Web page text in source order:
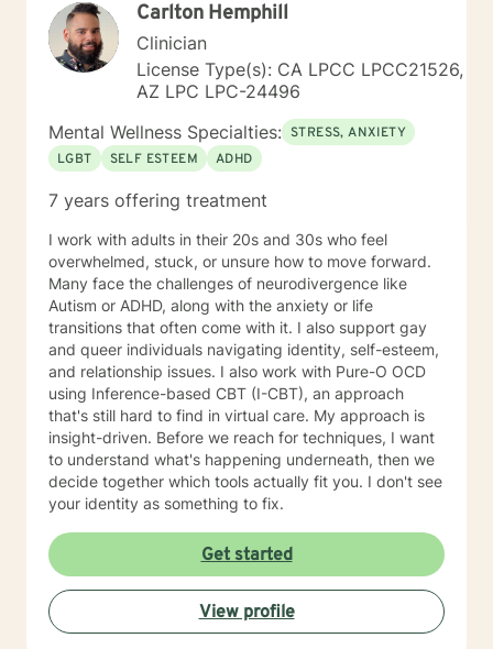
Carlton Hemphill
Clinician
License Type(s): CA LPCC LPCC21526,
AZ LPC LPC-24496
Mental Wellness Specialties: STRESS, ANXIETY
LGBT
SELF ESTEEM ADHD
7 years offering treatment
I work with adults in their 20s and 30s who feel
overwhelmed, stuck, or unsure how to move forward.
Many face the challenges of neurodivergence like
Autism or ADHD, along with the anxiety or life
transitions that often come with it. I also support gay
and queer individuals navigating identity, self-esteem,
and relationship issues. I also work with Pure-O OCD
using Inference-based CBT (I-CBT), an approach
that's still hard to find in virtual care. My approach is
insight-driven. Before we reach for techniques, I want
to understand what's happening underneath, then we
decide together which tools actually fit you. I don't see
your identity as something to fix.
Get started
View profile